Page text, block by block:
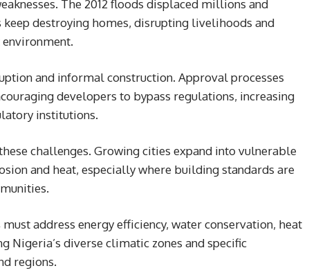
The 2012 floods displaced millions and
keep destroying homes, disrupting livelihoods and
and informal construction. Approval processes
developers to bypass regulations, increasing
institutions.
challenges. Growing cities expand into vulnerable
and heat, especially where building standards are
address energy efficiency, water conservation, heat
Nigeria’s diverse climatic zones and specific
regions.